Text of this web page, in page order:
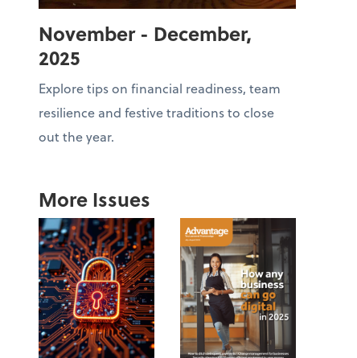
November - December,
2025
Explore tips on financial readiness, team
resilience and festive traditions to close
out the year.
More Issues